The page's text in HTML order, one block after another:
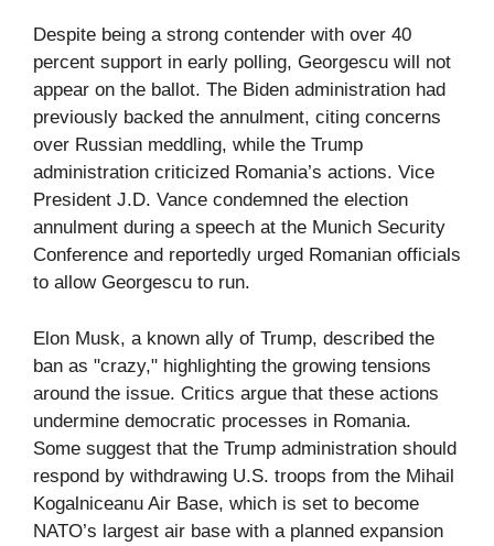
Despite being a strong contender with over 40
percent support in early polling, Georgescu will not
appear on the ballot. The Biden administration had
previously backed the annulment, citing concerns
over Russian meddling, while the Trump
administration criticized Romania’s actions. Vice
President J.D. Vance condemned the election
annulment during a speech at the Munich Security
Conference and reportedly urged Romanian officials
to allow Georgescu to run.
Elon Musk, a known ally of Trump, described the
ban as "crazy," highlighting the growing tensions
around the issue. Critics argue that these actions
undermine democratic processes in Romania.
Some suggest that the Trump administration should
respond by withdrawing U.S. troops from the Mihail
Kogalniceanu Air Base, which is set to become
NATO’s largest air base with a planned expansion